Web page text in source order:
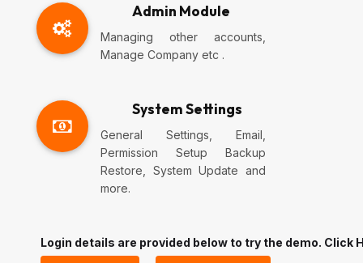
Admin Module
Managing other accounts,
Manage Company etc .
System Settings
General Settings, Email,
Permission Setup Backup
Restore, System Update and
more.
Login details are provided below to try the demo. Click